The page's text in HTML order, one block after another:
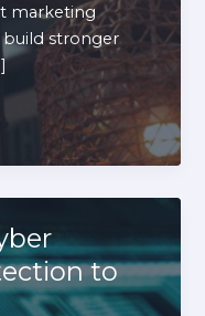
marketing
build stronger
to